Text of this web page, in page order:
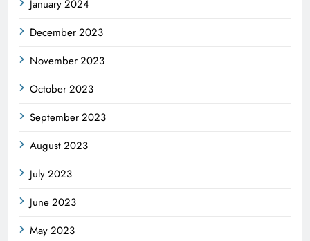
January 2024
December 2023
November 2023
October 2023
September 2023
August 2023
July 2023
June 2023
May 2023